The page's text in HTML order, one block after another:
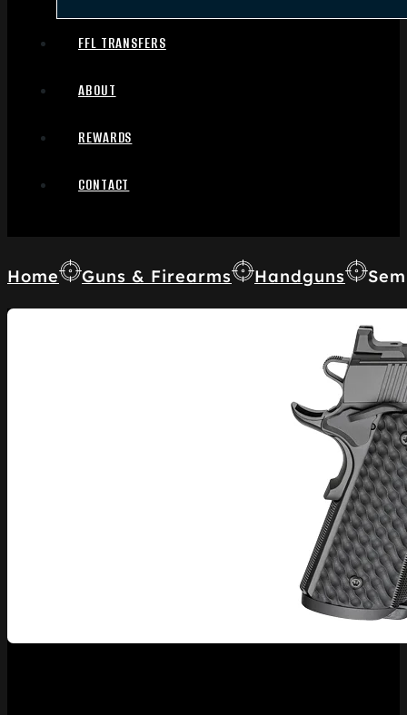
FFL TRANSFERS
ABOUT
REWARDS
CONTACT
Home Guns & Firearms Handguns